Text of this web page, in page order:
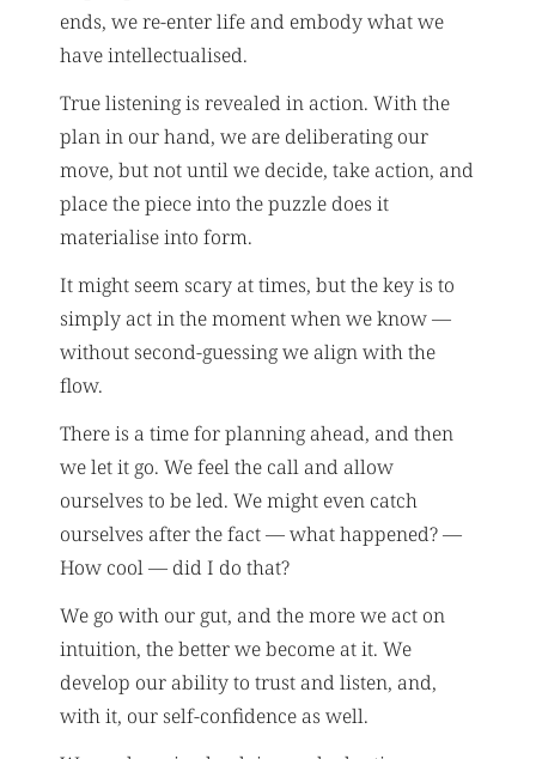
ends, we re-enter life and embody what we
have intellectualised.
True listening is revealed in action. With the
plan in our hand, we are deliberating our
move, but not until we decide, take action, and
place the piece into the puzzle does it
materialise into form.
It might seem scary at times, but the key is to
simply act in the moment when we know —
without second-guessing we align with the
flow.
There is a time for planning ahead, and then
we let it go. We feel the call and allow
ourselves to be led. We might even catch
ourselves after the fact — what happened? —
How cool — did I do that?
We go with our gut, and the more we act on
intuition, the better we become at it. We
develop our ability to trust and listen, and,
with it, our self-confidence as well.